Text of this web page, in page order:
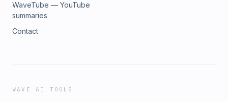
WaveTube — YouTube
summaries
Contact
WAVE AI TOOLS